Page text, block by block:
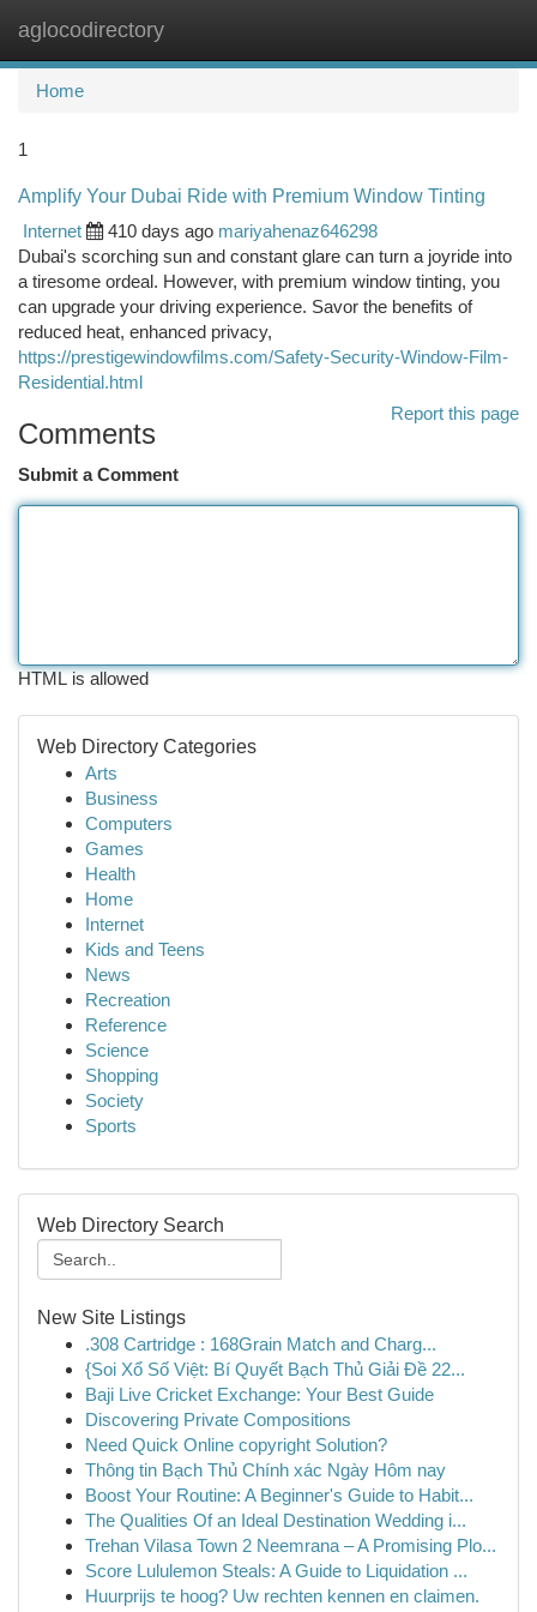
aglocodirectory
Home
1
Amplify Your Dubai Ride with Premium Window Tinting
Internet
410 days ago mariyahenaz646298
Dubai's scorching sun and constant glare can turn a joyride into
a tiresome ordeal. However, with premium window tinting, you
can upgrade your driving experience. Savor the benefits of
reduced heat, enhanced privacy,
https://prestigewindowfilms.com/Safety-Security-Window-Film-
Residential.html
Report this page
Comments
Submit a Comment
HTML is allowed
Web Directory Categories
Arts
Business
Computers
Games
Health
Home
Internet
Kids and Teens
News
Recreation
Reference
Science
Shopping
Society
Sports
Web Directory Search
New Site Listings
.308 Cartridge : 168Grain Match and Charg...
{Soi Xổ Số Việt: Bí Quyết Bạch Thủ Giải Đề 22...
Baji Live Cricket Exchange: Your Best Guide
Discovering Private Compositions
Need Quick Online copyright Solution?
Thông tin Bạch Thủ Chính xác Ngày Hôm nay
Boost Your Routine: A Beginner's Guide to Habit...
The Qualities Of an Ideal Destination Wedding i...
Trehan Vilasa Town 2 Neemrana – A Promising Plo...
Score Lululemon Steals: A Guide to Liquidation ...
Huurprijs te hoog? Uw rechten kennen en claimen.